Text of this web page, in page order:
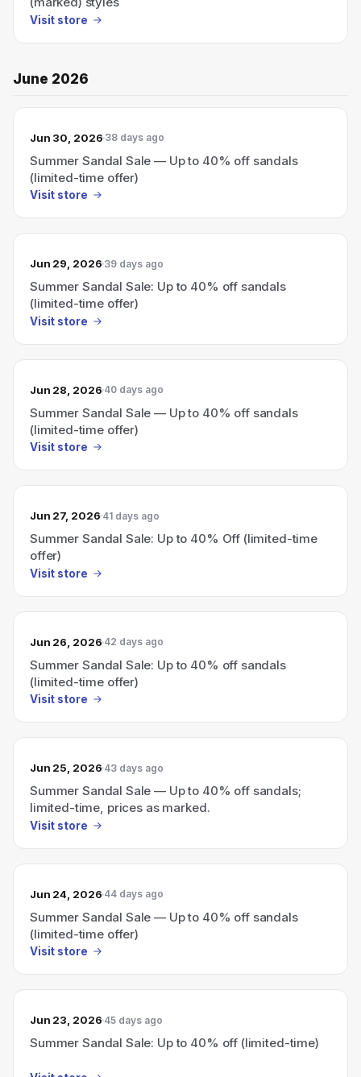
Visit store
June 2026
Jun 30, 2026 38 days ago
Summer Sandal Sale — Up to 40% off sandals
(limited-time offer)
Visit store
Jun 29, 2026 39 days ago
Summer Sandal Sale: Up to 40% off sandals
(limited-time offer)
Visit store
Jun 28, 2026 40 days ago
Summer Sandal Sale — Up to 40% off sandals
(limited-time offer)
Visit store
Jun 27, 2026 41 days ago
Summer Sandal Sale: Up to 40% Off (limited-time
offer)
Visit store
Jun 26, 2026 42 days ago
Summer Sandal Sale: Up to 40% off sandals
(limited-time offer)
Visit store
Jun 25, 2026 43 days ago
Summer Sandal Sale — Up to 40% off sandals;
limited-time, prices as marked.
Visit store
Jun 24, 2026 44 days ago
Summer Sandal Sale — Up to 40% off sandals
(limited-time offer)
Visit store
Jun 23, 2026 45 days ago
Summer Sandal Sale: Up to 40% off (limited-time)